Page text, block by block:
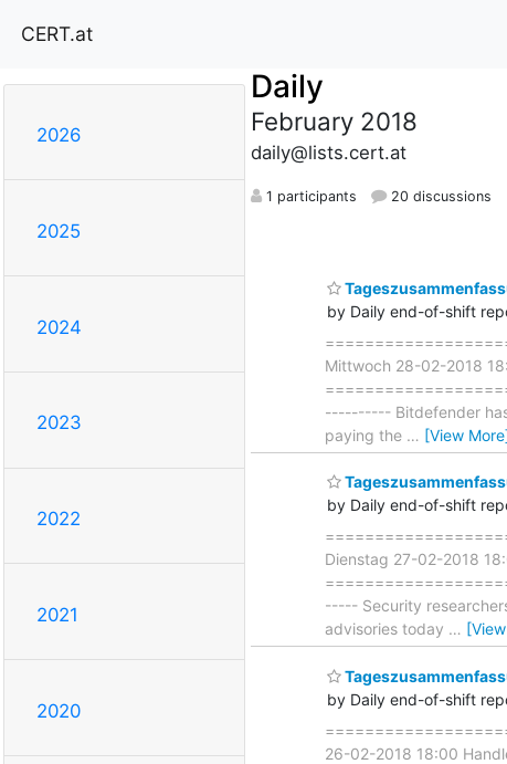
CERT.at
2026
2025
2024
2023
2022
2021
2020
Daily
February 2018
daily@lists.cert.at
1 participants 20 discussions
by Daily end-of-shift
Mittwoch 28-02-2018
---------- Bitdefender
paying the … [View
by Daily end-of-shift
Dienstag 27-02-2018
----- Security
advisories today …
by Daily end-of-shift
26-02-2018 18:00